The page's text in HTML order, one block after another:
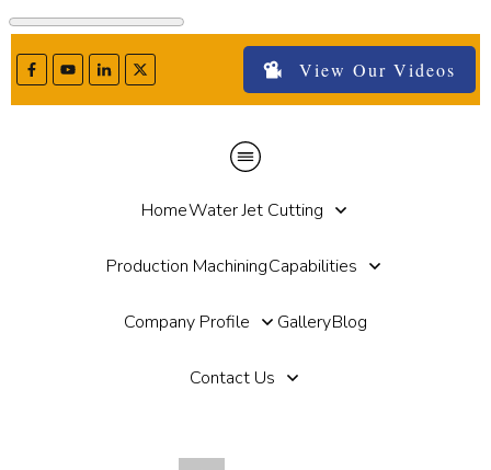
View Our Videos
HomeWater Jet Cutting
Production MachiningCapabilities
Company Profile GalleryBlog
Contact Us